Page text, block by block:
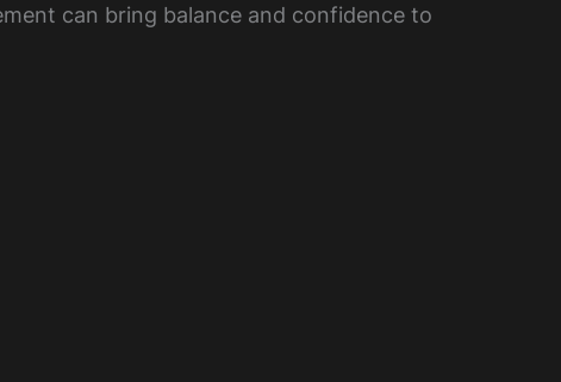
can bring balance and confidence to